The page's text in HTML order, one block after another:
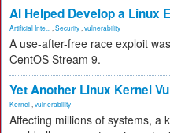
AI Helped Develop a Linux
Artificial Inte... Security vulnerability
A use-after-free race exploit
CentOS Stream 9.
Yet Another Linux Kernel
Kernel vulnerability
Affecting millions of systems, a